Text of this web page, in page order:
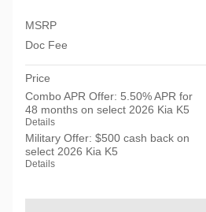
MSRP
Doc Fee
Price
Combo APR Offer: 5.50% APR for
48 months on select 2026 Kia K5
Details
Military Offer: $500 cash back on
select 2026 Kia K5
Details